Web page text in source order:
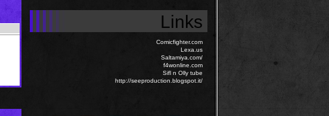
Links
Comicfighter.com
Lexa.us
Saltamiya.com/
f4wonline.com
Sifl n Olly tube
http://seeproduction.blogspot.it/